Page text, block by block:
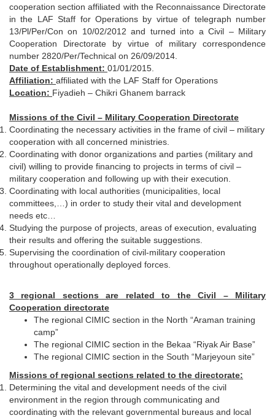
cooperation section affiliated with the Reconnaissance Directorate
in the LAF Staff for Operations by virtue of telegraph number
13/Pl/Per/Con on 10/02/2012 and turned into a Civil – Military
Cooperation Directorate by virtue of military correspondence
number 2820/Per/Technical on 26/09/2014.
Date of Establishment: 01/01/2015.
Affiliation: affiliated with the LAF Staff for Operations
Location: Fiyadieh – Chikri Ghanem barrack
Missions of the Civil – Military Cooperation Directorate
Coordinating the necessary activities in the frame of civil – military
cooperation with all concerned ministries.
Coordinating with donor organizations and parties (military and
civil) willing to provide financing to projects in terms of civil –
military cooperation and following up with their execution.
Coordinating with local authorities (municipalities, local
committees,…) in order to study their vital and development
needs etc…
Studying the purpose of projects, areas of execution, evaluating
their results and offering the suitable suggestions.
Supervising the coordination of civil-military cooperation
throughout operationally deployed forces.
3 regional sections are related to the Civil – Military
Cooperation directorate
The regional CIMIC section in the North “Araman training
camp”
The regional CIMIC section in the Bekaa “Riyak Air Base”
The regional CIMIC section in the South “Marjeyoun site”
Missions of regional sections related to the directorate:
Determining the vital and development needs of the civil
environment in the region through communicating and
coordinating with the relevant governmental bureaus and local